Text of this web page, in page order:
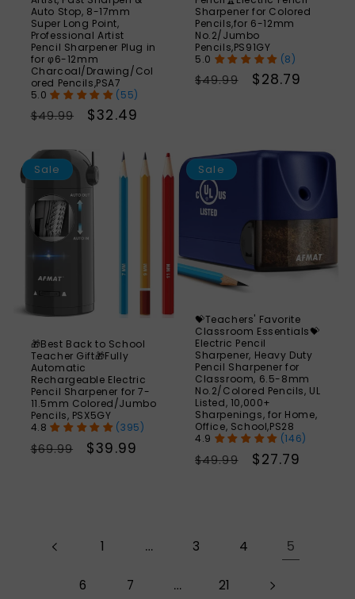
Auto Stop, 8-17mm
Super Long Point,
Professional Artist
Pencil Sharpener Plug in
for φ6-12mm
Charcoal/Drawing/Col
ored Pencils,PSA7
(55)
Regular
$49.99
Sale
$32.49
Sharpener for Colored
Pencils,for 6-12mm
No.2/Jumbo
Pencils,PS91GY
(8)
Regular
$49.99
Sale
$28.79
Sale
43%
🎁Best Back to School
Teacher Gift🎁Fully
Automatic
Rechargeable Electric
Pencil Sharpener for 7-
11.5mm Colored/Jumbo
Pencils, PSX5GY
(395)
Regular
$69.99
Sale
$39.99
Sale
💝Teachers' Favorite
Classroom Essentials💝
Electric Pencil
Sharpener, Heavy Duty
Pencil Sharpener for
Classroom, 6.5-8mm
No.2/Colored Pencils, UL
Listed, 10,000+
Sharpenings, for Home,
Office, School,PS28
(146)
Regular
$49.99
Sale
$27.79
1 … 3 4 5
6 7 … 21